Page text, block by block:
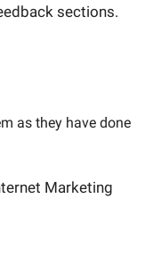
as they have done